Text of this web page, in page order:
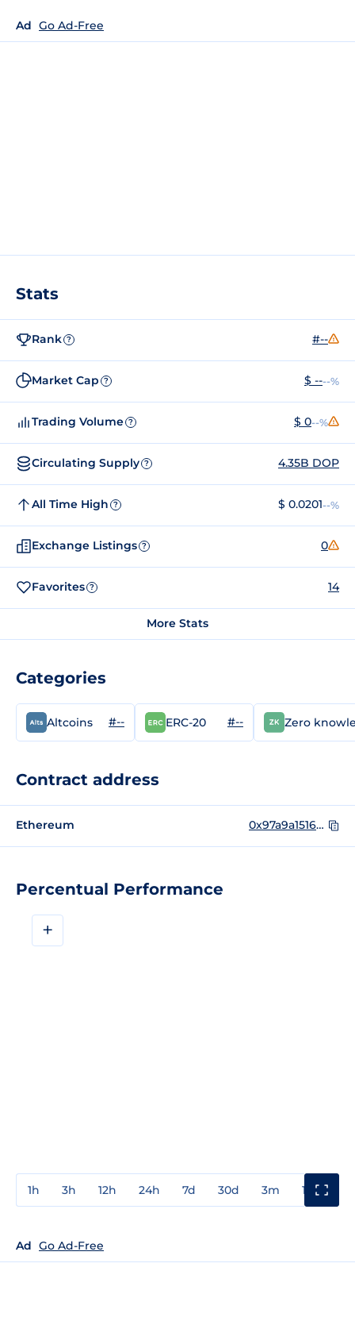
Percentual Performance
+
1h 3h 12h 24h 7d 30d 3m 1y
Ad Go Ad-Free
Ad Go Ad-Free
Stats
Rank ? #--
Market Cap ? $ ----%
Trading Volume ? $ 0--%
Circulating Supply ? 4.35B DOP
All Time High ? $ 0.0201--%
Exchange Listings ? 0
Favorites ? 14
More Stats
Categories
Altcoins #-- ERC-20 #-- Zero
Contract address
Ethereum 0x97a9a15168c22b3c137e6381037e1499c8ad0978